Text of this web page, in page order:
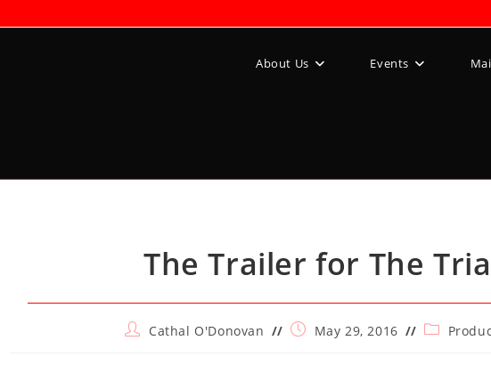
About Us Events
The Trailer for The
PostCathal O'Donovan
PostMay 29, 2016
Post